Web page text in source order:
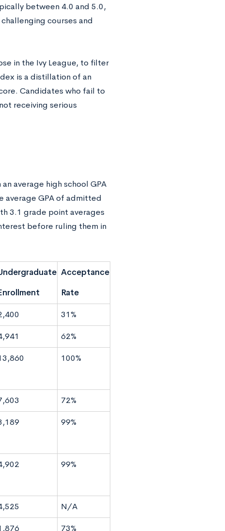
between 4.0 and 5.0,
courses and
in the Ivy League, to filter
is a distillation of an
Candidates who fail to
receiving serious
average high school GPA
average GPA of admitted
3.1 grade point averages
before ruling them in
Acceptance
Rate
31%
62%
100%
72%
99%
99%
N/A
73%